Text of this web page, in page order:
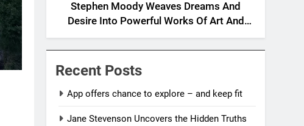
Stephen Moody Weaves Dreams And
Desire Into Powerful Works Of Art And
Fiction
Recent Posts
App offers chance to explore – and keep fit
Jane Stevenson Uncovers the Hidden Truths